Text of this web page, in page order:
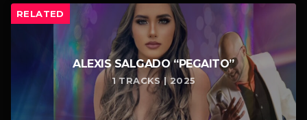
RELATED
ALEXIS SALGADO “PEGAITO”
1 TRACKS | 2025